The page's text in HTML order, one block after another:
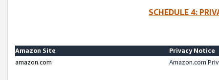
SCHEDULE 4:
Amazon Site
Privacy Notice
amazon.com
Amazon.com